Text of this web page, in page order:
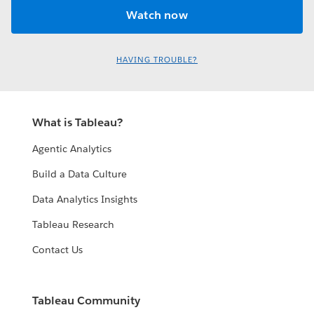
HAVING TROUBLE?
What is Tableau?
Agentic Analytics
Build a Data Culture
Data Analytics Insights
Tableau Research
Contact Us
Tableau Community